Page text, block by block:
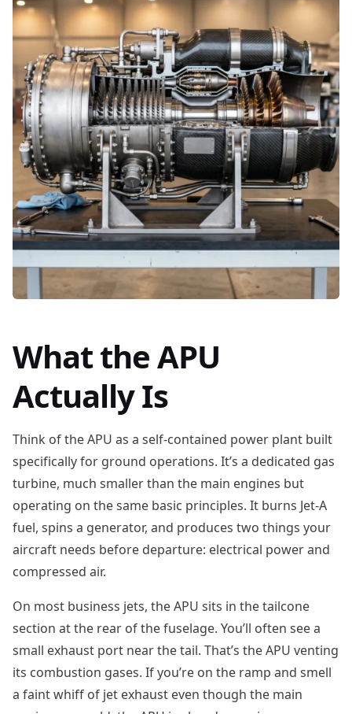
What the APU
Actually Is
Think of the APU as a self-contained power plant built
specifically for ground operations. It’s a dedicated gas
turbine, much smaller than the main engines but
operating on the same basic principles. It burns Jet-A
fuel, spins a generator, and produces two things your
aircraft needs before departure: electrical power and
compressed air.
On most business jets, the APU sits in the tailcone
section at the rear of the fuselage. You’ll often see a
small exhaust port near the tail. That’s the APU venting
its combustion gases. If you’re on the ramp and smell
a faint whiff of jet exhaust even though the main